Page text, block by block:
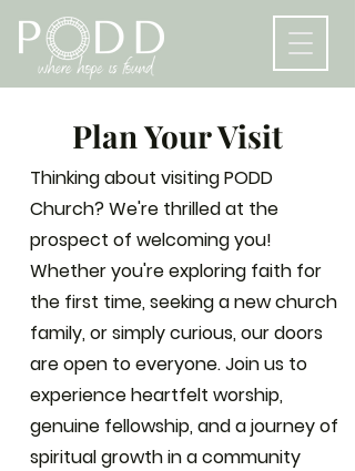
Plan Your Visit
Thinking about visiting PODD
Church? We're thrilled at the
prospect of welcoming you!
Whether you're exploring faith for
the first time, seeking a new church
family, or simply curious, our doors
are open to everyone. Join us to
experience heartfelt worship,
genuine fellowship, and a journey of
spiritual growth in a community